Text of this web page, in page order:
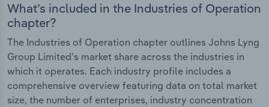
What’s included in the Industries of Operation
chapter?
The Industries of Operation chapter outlines Johns Lyng
Group Limited’s market share across the industries in
which it operates. Each industry profile includes a
comprehensive overview featuring data on total market
size, the number of enterprises, industry concentration